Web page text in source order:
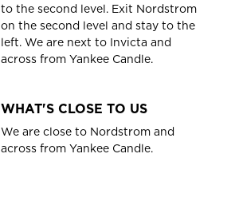
to the second level. Exit Nordstrom
on the second level and stay to the
left. We are next to Invicta and
across from Yankee Candle.
WHAT'S CLOSE TO US
We are close to Nordstrom and
across from Yankee Candle.